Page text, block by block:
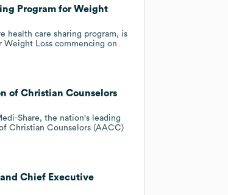
Program for Weight
health care sharing program, is
Weight Loss commencing on
of Christian Counselors
Share, the nation's leading
Christian Counselors (AACC)
Chief Executive